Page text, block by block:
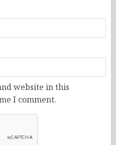
website in this
I comment.